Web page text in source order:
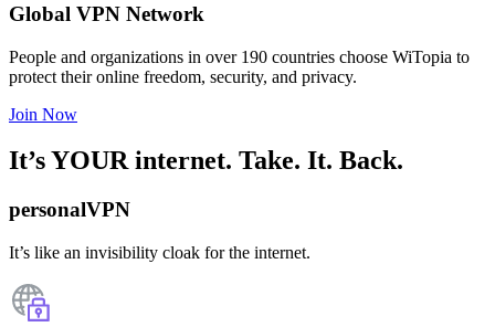
Global VPN Network
People and organizations in over 190 countries choose WiTopia to
protect their online freedom, security, and privacy.
Join Now
It’s YOUR internet. Take. It. Back.
personalVPN
It’s like an invisibility cloak for the internet.